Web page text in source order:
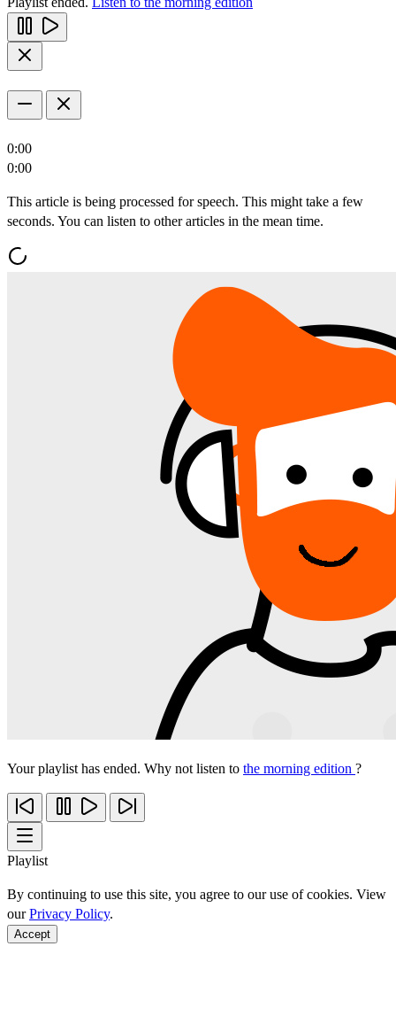
0:00
0:00
This article is being processed for speech. This might take a few
seconds. You can listen to other articles in the mean time.
Your playlist has ended. Why not listen to the morning edition ?
Playlist
By continuing to use this site, you agree to our use of cookies. View
ourPrivacy Policy.
Accept